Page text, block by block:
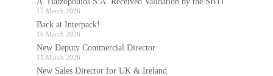
17 March 2026
Back at Interpack!
16 March 2026
New Deputy Commercial Director
11 March 2026
New Sales Director for UK & Ireland